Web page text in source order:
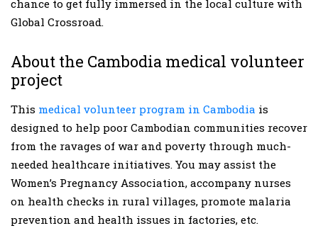
chance to get fully immersed in the local culture with
Global Crossroad.
About the Cambodia medical volunteer
project
This medical volunteer program in Cambodia is
designed to help poor Cambodian communities recover
from the ravages of war and poverty through much-
needed healthcare initiatives. You may assist the
Women’s Pregnancy Association, accompany nurses
on health checks in rural villages, promote malaria
prevention and health issues in factories, etc.